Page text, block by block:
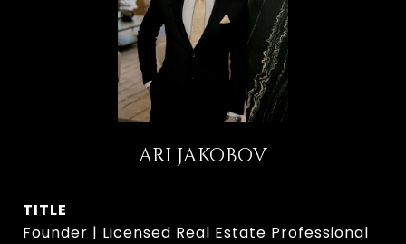
ARI JAKOBOV
TITLE
Founder | Licensed Real Estate Professional